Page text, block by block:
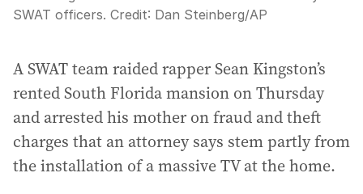
SWAT officers. Credit: Dan Steinberg/AP
A SWAT team raided rapper Sean Kingston’s
rented South Florida mansion on Thursday
and arrested his mother on fraud and theft
charges that an attorney says stem partly from
the installation of a massive TV at the home.